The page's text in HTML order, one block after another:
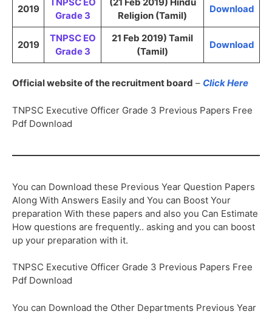
2019
Grade 3
Religion (Tamil)
Download
2019
TNPSC EO
Grade 3
21 Feb 2019) Tamil
(Tamil)
Download
Official website of the recruitment board – Click Here
TNPSC Executive Officer Grade 3 Previous Papers Free
Pdf Download
You can Download these Previous Year Question Papers
Along With Answers Easily and You can Boost Your
preparation With these papers and also you Can Estimate
How questions are frequently.. asking and you can boost
up your preparation with it.
TNPSC Executive Officer Grade 3 Previous Papers Free
Pdf Download
You can Download the Other Departments Previous Year